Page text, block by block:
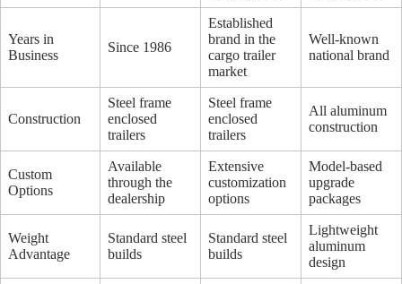
Years in
Business
Since 1986
Established
brand in the
cargo trailer
market
Well-known
national brand
Construction
Steel frame
enclosed
trailers
Steel frame
enclosed
trailers
All aluminum
construction
Custom
Options
Available
through the
dealership
Extensive
customization
options
Model-based
upgrade
packages
Weight
Advantage
Standard steel
builds
Standard steel
builds
Lightweight
aluminum
design